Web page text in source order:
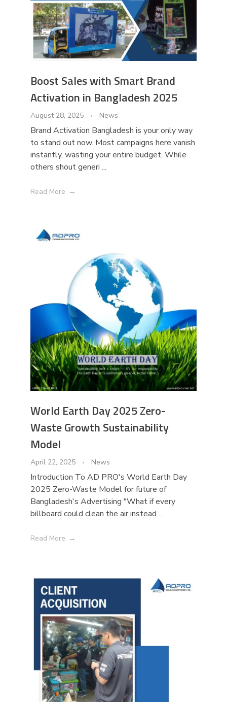
Boost Sales with Smart Brand
Activation in Bangladesh 2025
August 28, 2025 News
Brand Activation Bangladesh is your only way
to stand out now. Most campaigns here vanish
instantly, wasting your entire budget. While
others shout generi ...
Read More
World Earth Day 2025 Zero-
Waste Growth Sustainability
Model
April 22, 2025 News
Introduction To AD PRO's World Earth Day
2025 Zero-Waste Model for future of
Bangladesh's Advertising "What if every
billboard could clean the air instead ...
Read More